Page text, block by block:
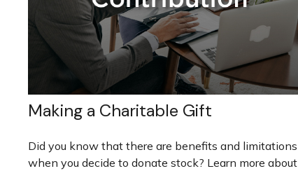
Making a Charitable Gift
Did you know that there are benefits and limitations
when you decide to donate stock? Learn more about